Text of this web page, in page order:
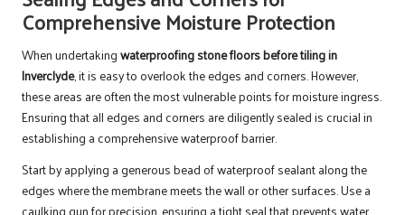
Comprehensive Moisture Protection
When undertakingwaterproofing stone floors before tiling in
Inverclyde, it is easy to overlook the edges and corners. However,
these areas are often the most vulnerable points for moisture ingress.
Ensuring that all edges and corners are diligently sealed is crucial in
establishing a comprehensive waterproof barrier.
Start by applying a generous bead of waterproof sealant along the
edges where the membrane meets the wall or other surfaces. Use a